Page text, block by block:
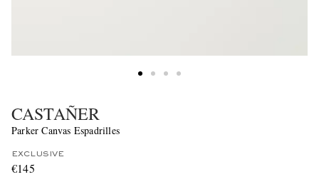
CASTAÑER
Parker Canvas Espadrilles
EXCLUSIVE
€145